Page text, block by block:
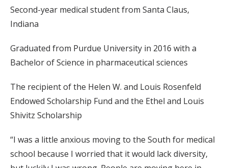
Second-year medical student from Santa Claus,
Indiana
Graduated from Purdue University in 2016 with a
Bachelor of Science in pharmaceutical sciences
The recipient of the Helen W. and Louis Rosenfeld
Endowed Scholarship Fund and the Ethel and Louis
Shivitz Scholarship
“I was a little anxious moving to the South for medical
school because I worried that it would lack diversity,